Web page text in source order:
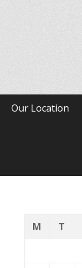
Our Location
M T